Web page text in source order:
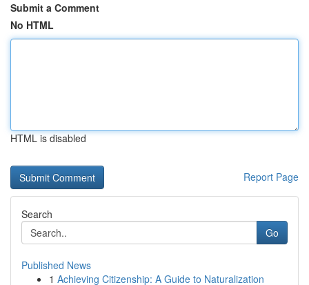
Submit a Comment
No HTML
HTML is disabled
Report Page
Search
Go
Published News
1 Achieving Citizenship: A Guide to Naturalization